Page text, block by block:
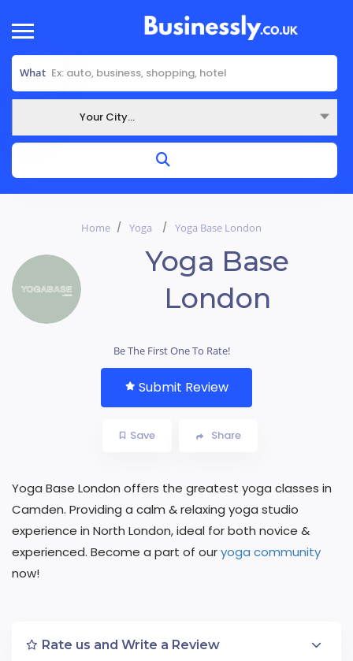
What
Your City...
Home Yoga Yoga Base London
Yoga Base
London
Be The First One To Rate!
Submit Review
Save Share
Yoga Base London offers the greatest yoga classes in
Camden. Providing a calm & relaxing yoga studio
experience in North London, ideal for both novice &
experienced. Become a part of ouryoga community
now!
Rate us and Write a Review